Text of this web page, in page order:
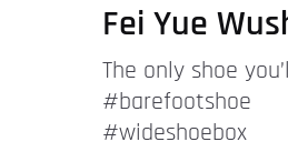
Fei Yue
The only shoe
#barefootshoe
#wideshoebox